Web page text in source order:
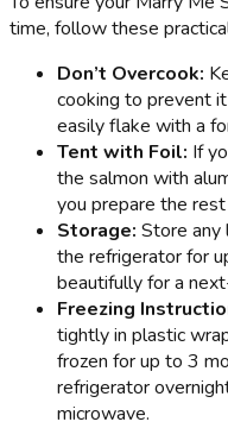
time, follow these
Don’t Overcook:
cooking to prevent
easily flake with a
Tent with Foil: If
the salmon with
you prepare the
Storage: Store any
the refrigerator for
beautifully for a
Freezing
tightly in plastic
frozen for up to 3
refrigerator
microwave.